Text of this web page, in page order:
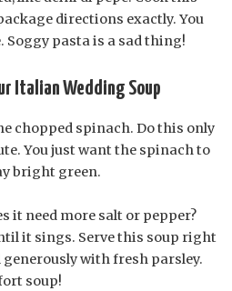
directions exactly. You
pasta is a sad thing!
Italian Wedding Soup
chopped spinach. Do this only
You just want the spinach to
bright green.
it need more salt or pepper?
it sings. Serve this soup right
generously with fresh parsley.
soup!